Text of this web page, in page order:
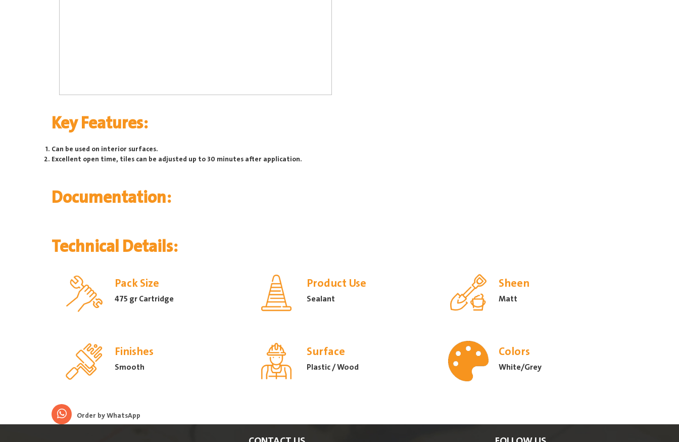
Key Features:
Can be used on interior surfaces.
Excellent open time, tiles can be adjusted up to 30 minutes after application.
Documentation:
Technical Details:
Pack Size
475 gr Cartridge
Product Use
Sealant
Sheen
Matt
Finishes
Smooth
Surface
Plastic / Wood
Colors
White/Grey
Order by WhatsApp